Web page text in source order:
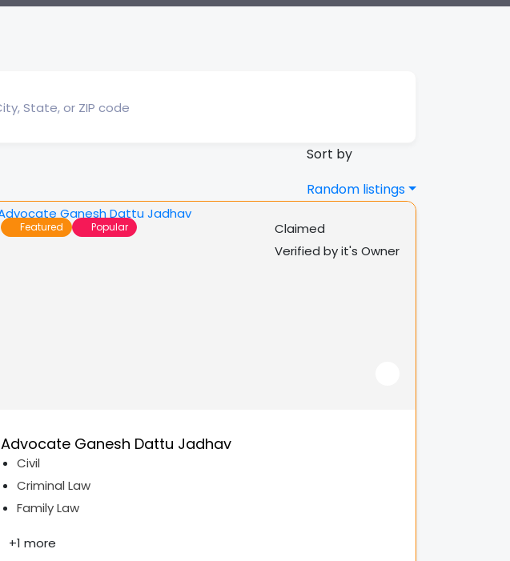
Sort by
Random listings
Featured Popular
Claimed
Verified by it's Owner
Advocate Ganesh Dattu Jadhav
Civil
Criminal Law
Family Law
+1 more